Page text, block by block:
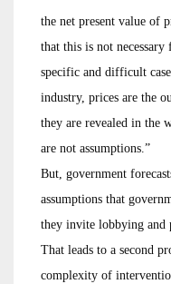
the net present value of
that this is not
specific and difficult
industry, prices are the
they are revealed in the
are not assumptions.”
But, government
assumptions that
they invite lobbying and
That leads to a second
complexity of